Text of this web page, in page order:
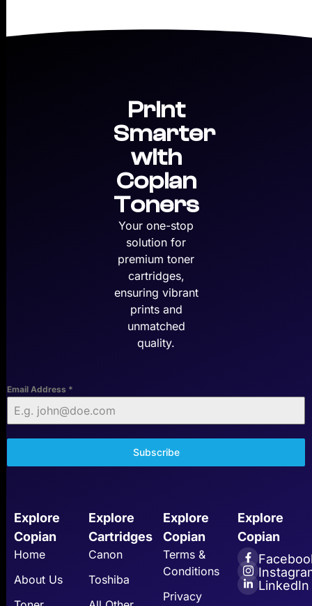
Print
Smarter
with
Copian
Toners
Your one-stop
solution for
premium toner
cartridges,
ensuring vibrant
prints and
unmatched
quality.
Email Address *
Subscribe
Explore
Copian
Home
About Us
Explore
Cartridges
Canon
Toshiba
Explore
Copian
Terms &
Conditions
Privacy
Explore
Copian
LinkedIn